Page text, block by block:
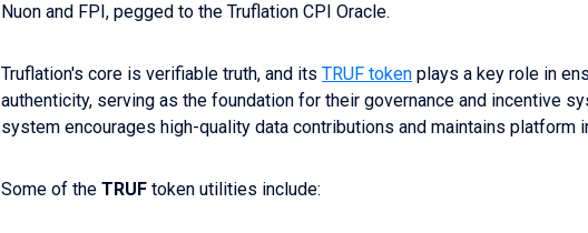
Nuon and FPI, pegged to the Truflation CPI Oracle.
Truflation's core is verifiable truth, and its TRUF token plays a key role in
authenticity, serving as the foundation for their governance and incentive
system encourages high-quality data contributions and maintains platform
Some of the TRUF token utilities include: